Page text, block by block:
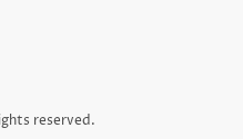
reserved.